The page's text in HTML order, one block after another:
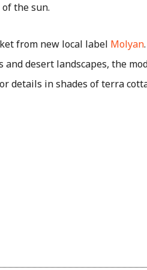
the sun.
from new local label Molyan
desert landscapes, the
details in shades of terra